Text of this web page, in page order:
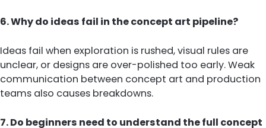
6. Why do ideas fail in the concept art pipeline?
Ideas fail when exploration is rushed, visual rules are
unclear, or designs are over-polished too early. Weak
communication between concept art and production
teams also causes breakdowns.
7. Do beginners need to understand the full concept